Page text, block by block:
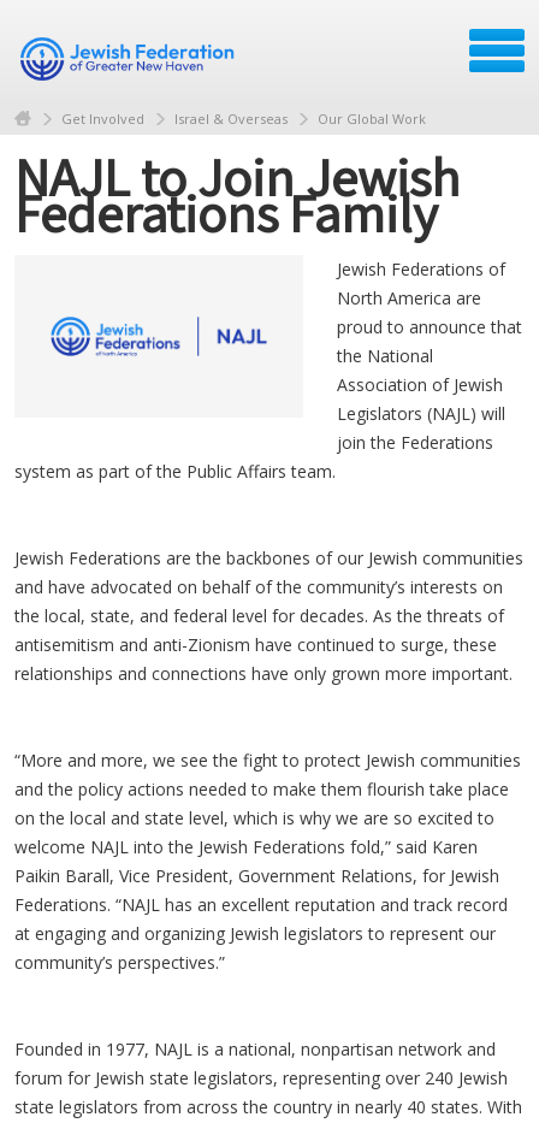
Get Involved Israel & Overseas Our Global Work
NAJL to Join Jewish
Federations Family
Jewish Federations of
North America are
proud to announce that
the National
Association of Jewish
Legislators (NAJL) will
join the Federations
system as part of the Public Affairs team.
Jewish Federations are the backbones of our Jewish communities
and have advocated on behalf of the community’s interests on
the local, state, and federal level for decades. As the threats of
antisemitism and anti-Zionism have continued to surge, these
relationships and connections have only grown more important.
“More and more, we see the fight to protect Jewish communities
and the policy actions needed to make them flourish take place
on the local and state level, which is why we are so excited to
welcome NAJL into the Jewish Federations fold,” said Karen
Paikin Barall, Vice President, Government Relations, for Jewish
Federations. “NAJL has an excellent reputation and track record
at engaging and organizing Jewish legislators to represent our
community’s perspectives.”
Founded in 1977, NAJL is a national, nonpartisan network and
forum for Jewish state legislators, representing over 240 Jewish
state legislators from across the country in nearly 40 states. With